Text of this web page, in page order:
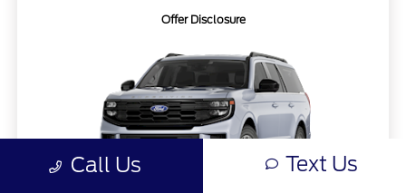
Offer Disclosure
Call Us Text Us